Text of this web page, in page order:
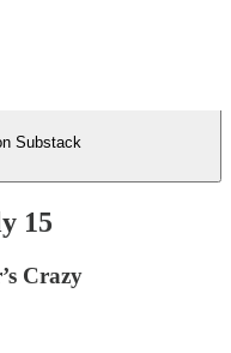
Substack
15
Crazy